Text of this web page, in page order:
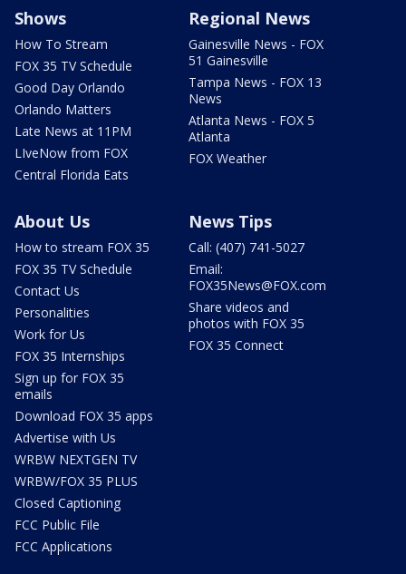
Shows
How To Stream
FOX 35 TV Schedule
Good Day Orlando
Orlando Matters
Late News at 11PM
LIveNow from FOX
Central Florida Eats
Regional News
Gainesville News - FOX
51 Gainesville
Tampa News - FOX 13
News
Atlanta News - FOX 5
Atlanta
FOX Weather
About Us
How to stream FOX 35
FOX 35 TV Schedule
Contact Us
Personalities
Work for Us
FOX 35 Internships
Sign up for FOX 35
emails
Download FOX 35 apps
Advertise with Us
WRBW NEXTGEN TV
WRBW/FOX 35 PLUS
Closed Captioning
FCC Public File
FCC Applications
News Tips
Call: (407) 741-5027
Email:
FOX35News@FOX.com
Share videos and
photos with FOX 35
FOX 35 Connect